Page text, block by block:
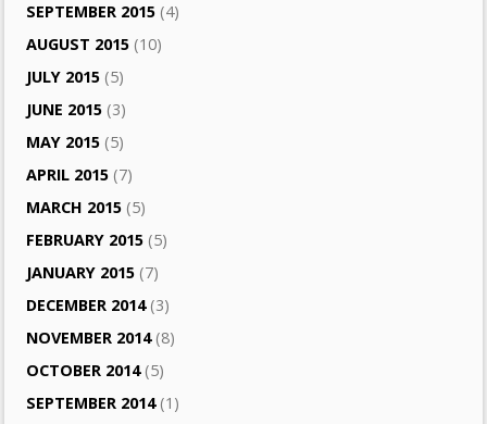
SEPTEMBER 2015 (4)
AUGUST 2015 (10)
JULY 2015 (5)
JUNE 2015 (3)
MAY 2015 (5)
APRIL 2015 (7)
MARCH 2015 (5)
FEBRUARY 2015 (5)
JANUARY 2015 (7)
DECEMBER 2014(3)
NOVEMBER 2014(8)
OCTOBER 2014(5)
SEPTEMBER 2014(1)